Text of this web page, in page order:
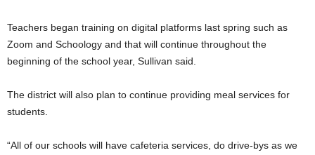
Teachers began training on digital platforms last spring such as
Zoom and Schoology and that will continue throughout the
beginning of the school year, Sullivan said.
The district will also plan to continue providing meal services for
students.
“All of our schools will have cafeteria services, do drive-bys as we